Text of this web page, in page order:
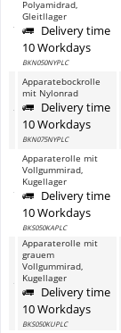
Polyamidrad,
Gleitllager
Delivery time
10 Workdays
BKN050NYPLC
Apparatebockrolle
mit Nylonrad
Delivery time
10 Workdays
BKN075NYPLC
Apparaterolle mit
Vollgummirad,
Kugellager
Delivery time
10 Workdays
BKS050KAPLC
Apparaterolle mit
grauem
Vollgummirad,
Kugellager
Delivery time
10 Workdays
BKS050KUPLC